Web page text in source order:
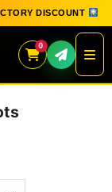
DISCOUNT
0